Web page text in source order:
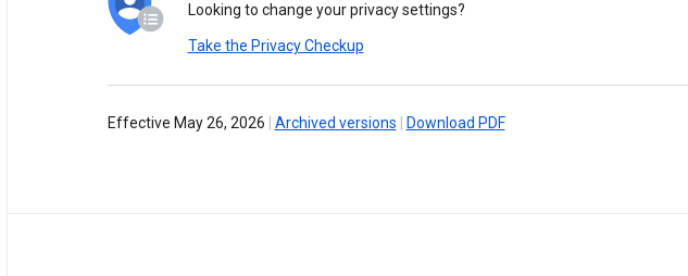
Looking to change your privacy settings?
Take the Privacy Checkup
Effective May 26, 2026 Archived versions Download PDF